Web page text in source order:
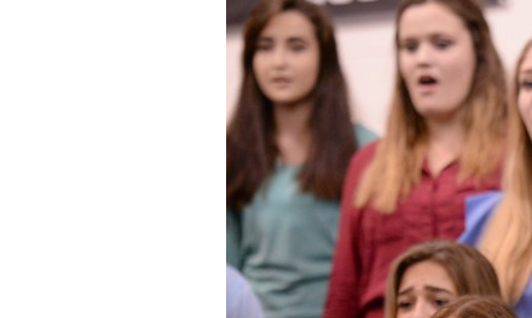
Staff
State Partners